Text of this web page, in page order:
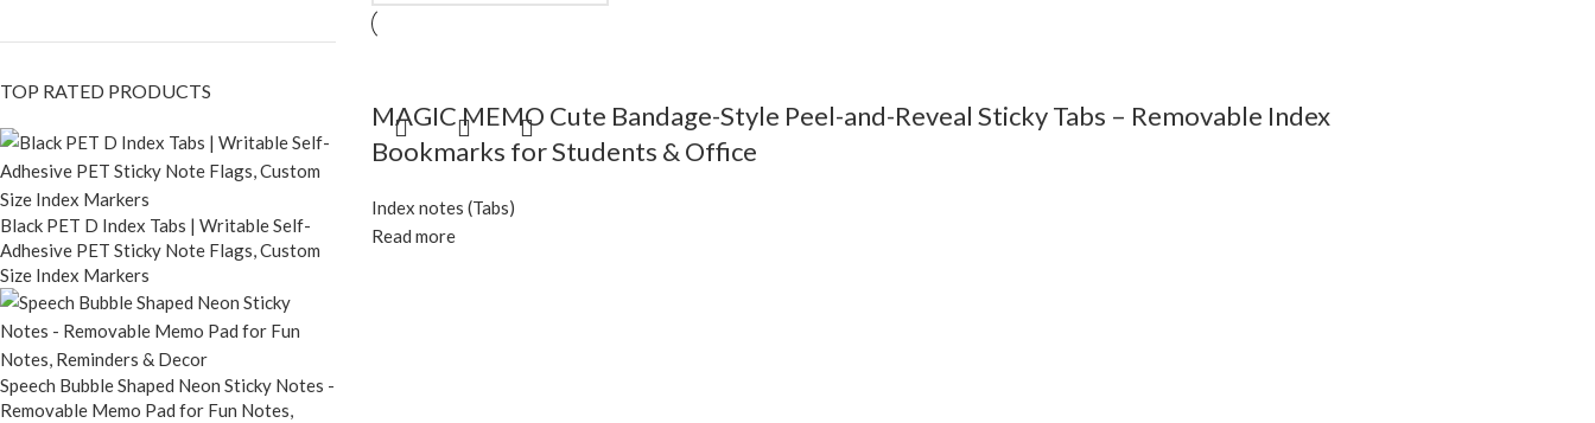
TOP RATED PRODUCTS
Black PET D Index Tabs | Writable Self-
Adhesive PET Sticky Note Flags, Custom
Size Index Markers
Speech Bubble Shaped Neon Sticky Notes -
Removable Memo Pad for Fun Notes,
MAGIC MEMO Cute Bandage-Style Peel-and-Reveal Sticky Tabs – Removable Index
Bookmarks for Students & Office
Index notes (Tabs)
Read more